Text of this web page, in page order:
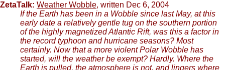
ZetaTalk: Weather Wobble, written Dec 6, 2004
If the Earth has been in a Wobble since last May, at this
early date a relatively gentle tug on the southern portion
of the highly magnetized Atlantic Rift, was this a factor in
the record typhoon and hurricane seasons? Most
certainly. Now that a more violent Polar Wobble has
started, will the weather be exempt? Hardly. Where the
Earth is pulled, the atmosphere is not, and lingers where